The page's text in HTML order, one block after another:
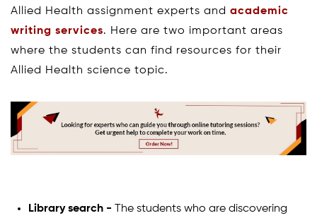
Allied Health assignment experts and academic
writing services. Here are two important areas
where the students can find resources for their
Allied Health science topic.
Library search - The students who are discovering